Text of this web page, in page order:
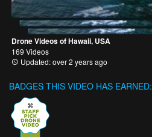
Drone Videos of Hawaii, USA
169 Videos
Updated: over 2 years ago
BADGES THIS VIDEO HAS EARNED: